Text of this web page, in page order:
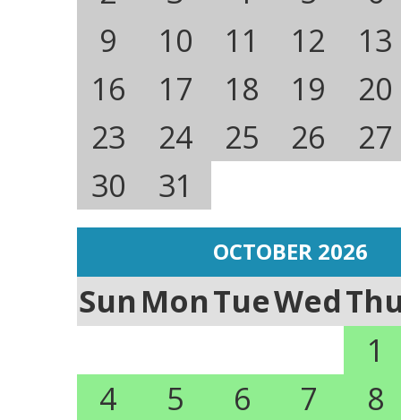
9
10 11 12
13
16
17 18 19
20
23
24 25 26
27
30
31
OCTOBER 2026
SunMonTueWed
1
4
5 6 7
8